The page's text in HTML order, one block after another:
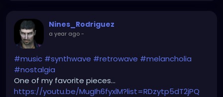
Nines_Rodriguez
a year ago-
#music #synthwave #retrowave #melancholia
#nostalgia
One of my favorite pieces...
https://youtu.be/MugIh6fyxlM?list=RDzytp5dT2jPQ